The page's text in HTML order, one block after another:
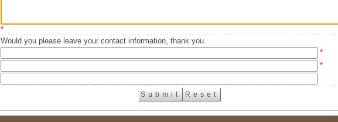
*
Would you please leave your contact information, thank you.
*
*